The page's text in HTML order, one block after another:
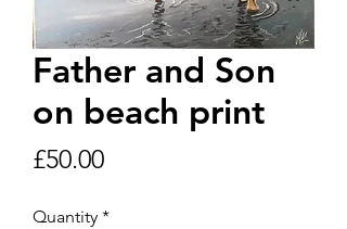
Father and Son
on beach print
£50.00Price
Quantity *